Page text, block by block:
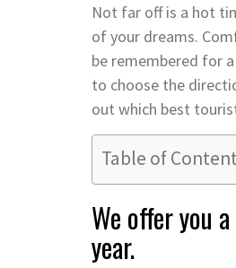
Not far off is a hot
of your dreams.
be remembered for
to choose the
out which best
Table of
We offer you
year.